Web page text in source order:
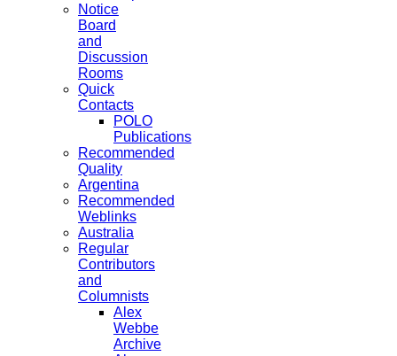
Notice
Board
and
Discussion
Rooms
Quick
Contacts
POLO
Publications
Recommended
Quality
Argentina
Recommended
Weblinks
Australia
Regular
Contributors
and
Columnists
Alex
Webbe
Archive